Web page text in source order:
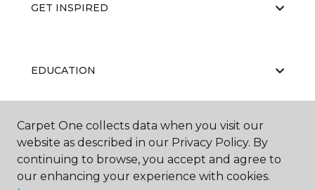
GET INSPIRED
EDUCATION
ABOUT US
Carpet One collects data when you visit our
website as described in our Privacy Policy. By
continuing to browse, you accept and agree to
our enhancing your experience with cookies.